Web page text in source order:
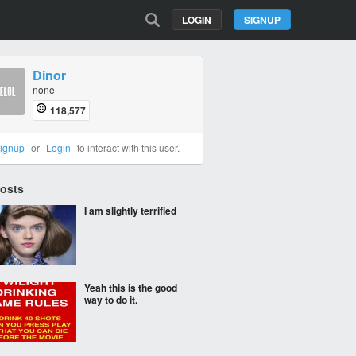
SIGNUP
LOGIN
Dinor
none
118,577
or Login to interact with this user.
I am slightly terrified
Yeah this is the good
way to do it.